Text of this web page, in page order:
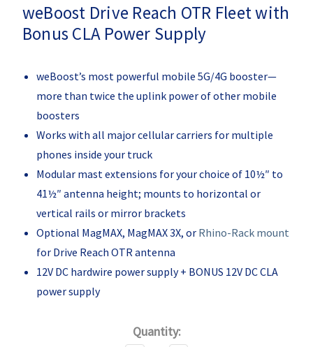
weBoost Drive Reach OTR Fleet with
Bonus CLA Power Supply
weBoost’s most powerful mobile 5G/4G booster—
more than twice the uplink power of other mobile
boosters
Works with all major cellular carriers for multiple
phones inside your truck
Modular mast extensions for your choice of 10½″ to
41½″ antenna height; mounts to horizontal or
vertical rails or mirror brackets
Optional MagMAX, MagMAX 3X, or Rhino-Rack mount
for Drive Reach OTR antenna
12V DC hardwire power supply + BONUS 12V DC CLA
power supply
Quantity: